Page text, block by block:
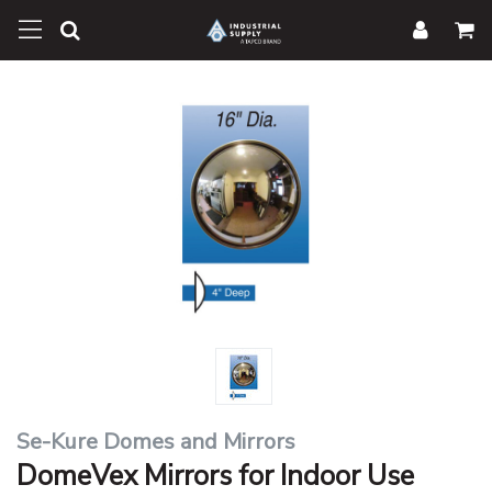
Se-Kure Domes and Mirrors
DomeVex Mirrors for Indoor Use